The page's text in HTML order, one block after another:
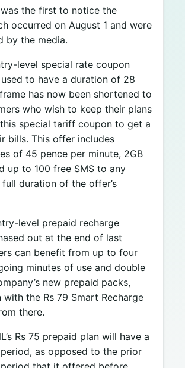
was the first to notice the
occurred on August 1 and were
by the media.
level special rate coupon
to have a duration of 28
has now been shortened to
who wish to keep their plans
special tariff coupon to get a
bills. This offer includes
of 45 pence per minute, 2GB
up to 100 free SMS to any
duration of the offer’s
level prepaid recharge
out at the end of last
can benefit from up to four
minutes of use and double
new prepaid packs,
the Rs 79 Smart Recharge
there.
Rs 75 prepaid plan will have a
as opposed to the prior